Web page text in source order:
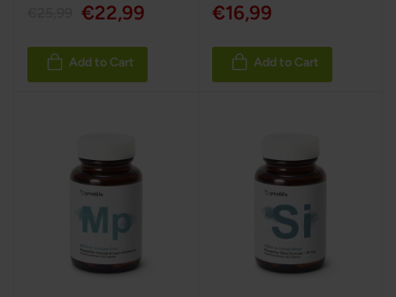
€22,99
Add to Cart
€16,99
Add to Cart